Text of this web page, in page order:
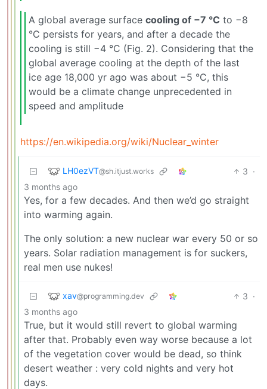
A global average surface cooling of −7 °C to −8
°C persists for years, and after a decade the
cooling is still −4 °C (Fig. 2). Considering that the
global average cooling at the depth of the last
ice age 18,000 yr ago was about −5 °C, this
would be a climate change unprecedented in
speed and amplitude
https://en.wikipedia.org/wiki/Nuclear_winter
LH0ezVT@sh.itjust.works 3 ·
3 months ago
Yes, for a few decades. And then we’d go straight
into warming again.
The only solution: a new nuclear war every 50 or so
years. Solar radiation management is for suckers,
real men use nukes!
xav@programming.dev 3 ·
3 months ago
True, but it would still revert to global warming
after that. Probably even way worse because a lot
of the vegetation cover would be dead, so think
desert weather : very cold nights and very hot
days.